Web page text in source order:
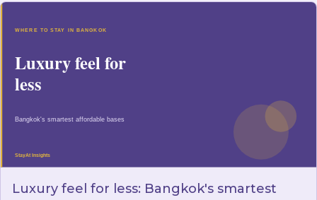
Luxury feel for less: Bangkok's smartest